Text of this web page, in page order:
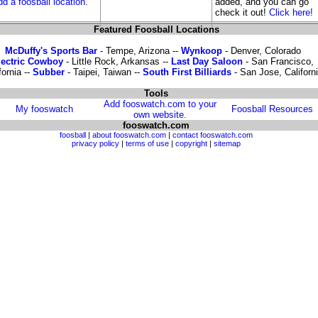
check it out!Click here!
Featured Foosball Locations
McDuffy's Sports Bar- Tempe, Arizona -- Wynkoop- Denver, Colorado
Cowboy - Little Rock, Arkansas -- Last Day Saloon - San Francisco,
-- Subber- Taipei, Taiwan -- South First Billiards- San Jose,
Tools
My fooswatch
Add fooswatch.com to your
own website.
Foosball Resources
fooswatch.com
foosball | about fooswatch.com | contact fooswatch.com
privacy policy | terms of use | copyright | sitemap